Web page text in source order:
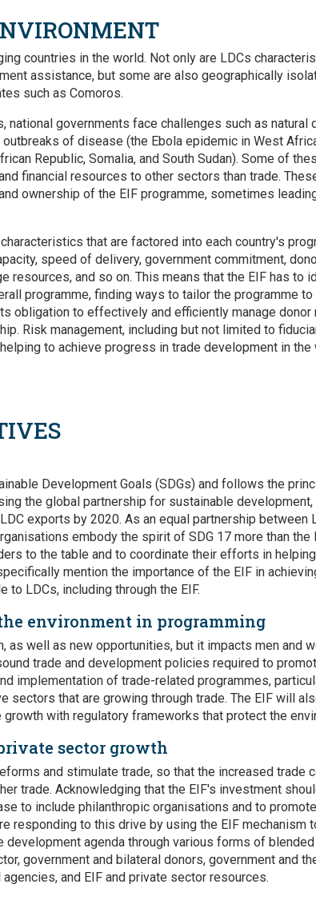
countries in the world. Not only are LDCs
assistance, but some are also geographically
such as Comoros.
governments face challenges such as natural
of disease (the Ebola epidemic in West
Republic, Somalia, and South Sudan). Some of
financial resources to other sectors than trade.
ownership of the EIF programme, sometimes
that are factored into each country's
speed of delivery, government commitment,
resources, and so on. This means that the EIF has to
programme, finding ways to tailor the programme to
obligation to effectively and efficiently manage donor
Risk management, including but not limited to
to achieve progress in trade development in the
Development Goals (SDGs) and follows the
the global partnership for sustainable development,
exports by 2020. As an equal partnership between
embody the spirit of SDG 17 more than the
to the table and to coordinate their efforts in
mention the importance of the EIF in
LDCs, including through the EIF.
environment in programming
as well as new opportunities, but it impacts men and
trade and development policies required to
implementation of trade-related programmes,
sectors that are growing through trade. The EIF will
with regulatory frameworks that protect the
sector growth
and stimulate trade, so that the increased trade
trade. Acknowledging that the EIF's investment
to include philanthropic organisations and to
responding to this drive by using the EIF mechanism
agenda through various forms of
government and bilateral donors, government and
and EIF and private sector resources.